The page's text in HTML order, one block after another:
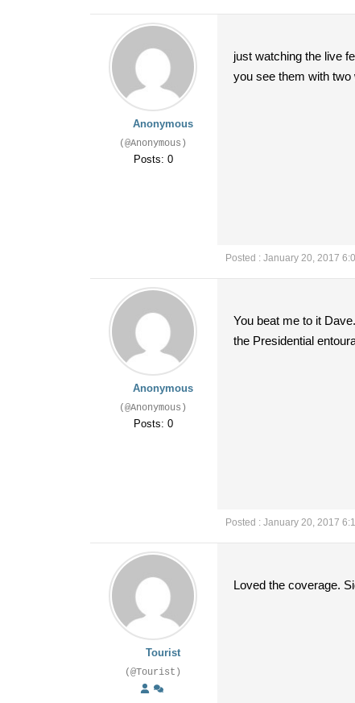
Anonymous
(@Anonymous)
Posts: 0
just watching the live
you see them with two
Posted : January 20, 2017
Anonymous
(@Anonymous)
Posts: 0
You beat me to it
the Presidential
Posted : January 20, 2017
Tourist
(@Tourist)
Loved the coverage.